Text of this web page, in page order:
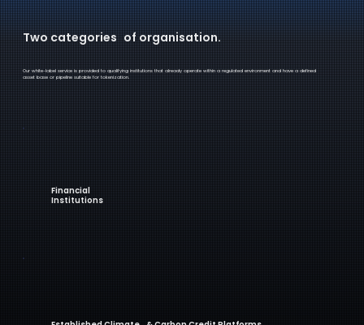
Two categories of organisation.
Our white-label service is provided to qualifying institutions that already operate within a regulated environment and have a defined
asset base or pipeline suitable for tokenization.
Financial
Institutions